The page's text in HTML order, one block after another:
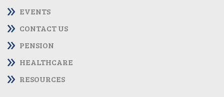
EVENTS
CONTACT US
PENSION
HEALTHCARE
RESOURCES